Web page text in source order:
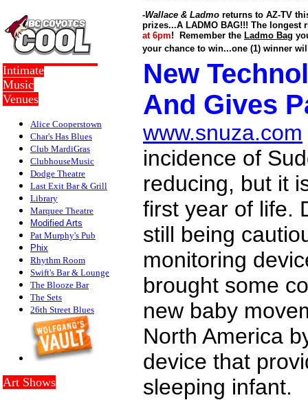
Intimate
Music
Venues
Alice Cooperstown
Char's Has Blues
Club MardiGras
ClubhouseMusic
Dodge Theatre
Last Exit Bar & Grill
Library
Marquee Theatre
Modified Arts
Pat Murphy's Pub
P hix
Rhythm Room
Swift's Bar & Lounge
The Blooze Bar
The Sets
26th Street Blues
Art Shows
-Wallace & Ladmo returns to AZ-TV
prizes...A LADMO BAG!!! The longest
at 6pm! Remember the Ladmo Bag
your chance to win...one (1) winner
New
And Gives
www.snuza.com
incidence of
reducing, but it
first year of life.
still being
monitoring
brought some
new baby
North America
device that
sleeping infant.